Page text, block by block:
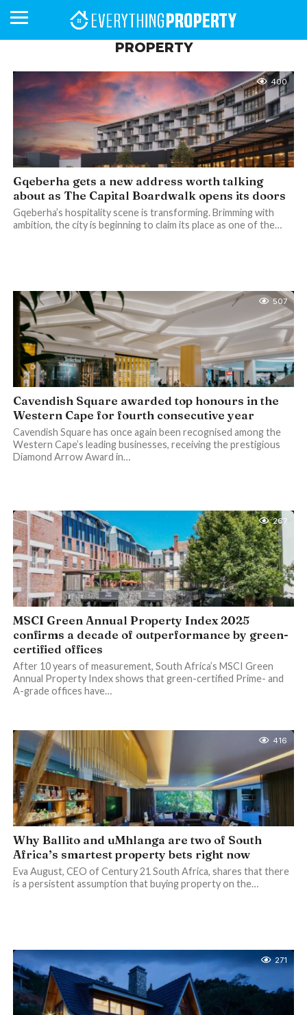
BUSINESS
DAY
HOMEFRONT
MAGAZINE
YOUR
NEIGHBOURHOOD
MAGAZINE
NEWS
LIFESTYLE
RETIREMENT
COMMERCIAL
RESIDENTIAL
AUCTIONS
PROPTECH
PROPERTY
FINANCE
OFFICE
RETAIL
INDUSTRIAL
INTERNATIONAL
SUSTAINABLE
DEVELOPMENTS
LUXURY
PROFILES
PROPERTY
400
Gqeberha gets a new address worth talking
about as The Capital Boardwalk opens its doors
Gqeberha’s hospitality scene is transforming. Brimming with
ambition, the city is beginning to claim its place as one of the…
507
Cavendish Square awarded top honours in the
Western Cape for fourth consecutive year
Cavendish Square has once again been recognised among the
Western Cape’s leading businesses, receiving the prestigious
Diamond Arrow Award in…
267
MSCI Green Annual Property Index 2025
confirms a decade of outperformance by green-
certified offices
After 10 years of measurement, South Africa’s MSCI Green
Annual Property Index shows that green-certified Prime- and
A-grade offices have…
416
Why Ballito and uMhlanga are two of South
Africa’s smartest property bets right now
Eva August, CEO of Century 21 South Africa, shares that there
is a persistent assumption that buying property on the…
271